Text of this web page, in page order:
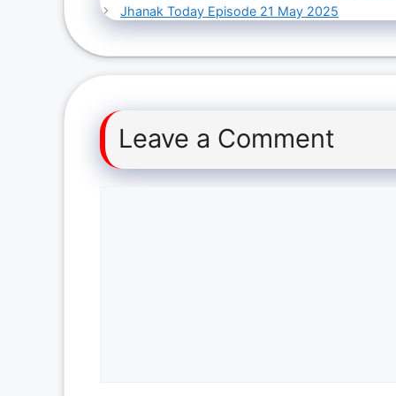
Jhanak Today Episode 21 May 2025
Leave a Comment